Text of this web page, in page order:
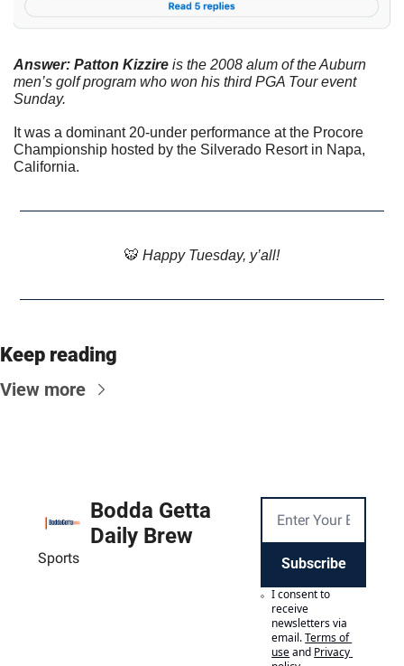
Answer: Patton Kizzire is the 2008 alum of the Auburn
men’s golf program who won his third PGA Tour event
Sunday.
It was a dominant 20-under performance at the Procore
Championship hosted by the Silverado Resort in Napa,
California.
🐯 Happy Tuesday, y’all!
Keep reading
View more
Bodda Getta
Daily Brew
Sports Subscribe
I consent to
receive
newsletters via
email.Terms of
useand Privacy